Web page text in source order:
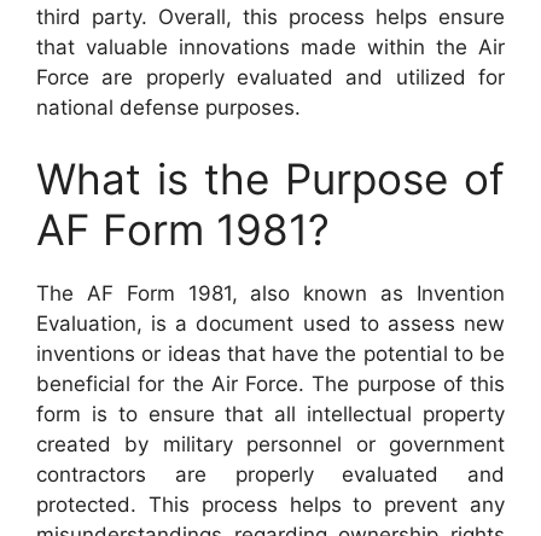
third party. Overall, this process helps ensure
that valuable innovations made within the Air
Force are properly evaluated and utilized for
national defense purposes.
What is the Purpose of
AF Form 1981?
The AF Form 1981, also known as Invention
Evaluation, is a document used to assess new
inventions or ideas that have the potential to be
beneficial for the Air Force. The purpose of this
form is to ensure that all intellectual property
created by military personnel or government
contractors are properly evaluated and
protected. This process helps to prevent any